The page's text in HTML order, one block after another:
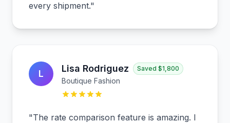
every shipment."
L Lisa Rodriguez Saved $1,800
Boutique Fashion
"The rate comparison feature is amazing. I